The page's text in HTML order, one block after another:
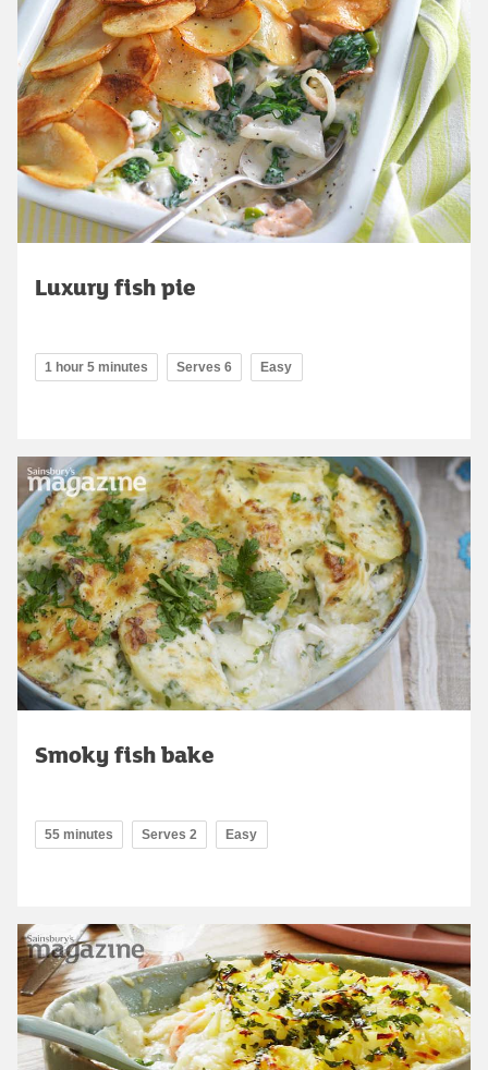
Luxury fish pie
1 hour 5 minutes Serves 6 Easy
Smoky fish bake
55 minutes Serves 2 Easy